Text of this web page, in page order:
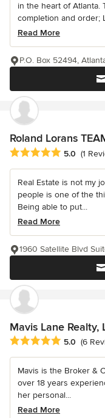
in the heart of Atlanta.
completion and order;
Read More
P.O. Box 52494,
Roland Lorans
Average rating: 5 out
5.0 (1
Real Estate is not my
people is one of the
Being able to put...
Read More
1960 Satellite Blvd
Mavis Lane Realty,
Average rating: 5 out
5.0 (6
Mavis is the Broker &
over 18 years
her personal...
Read More